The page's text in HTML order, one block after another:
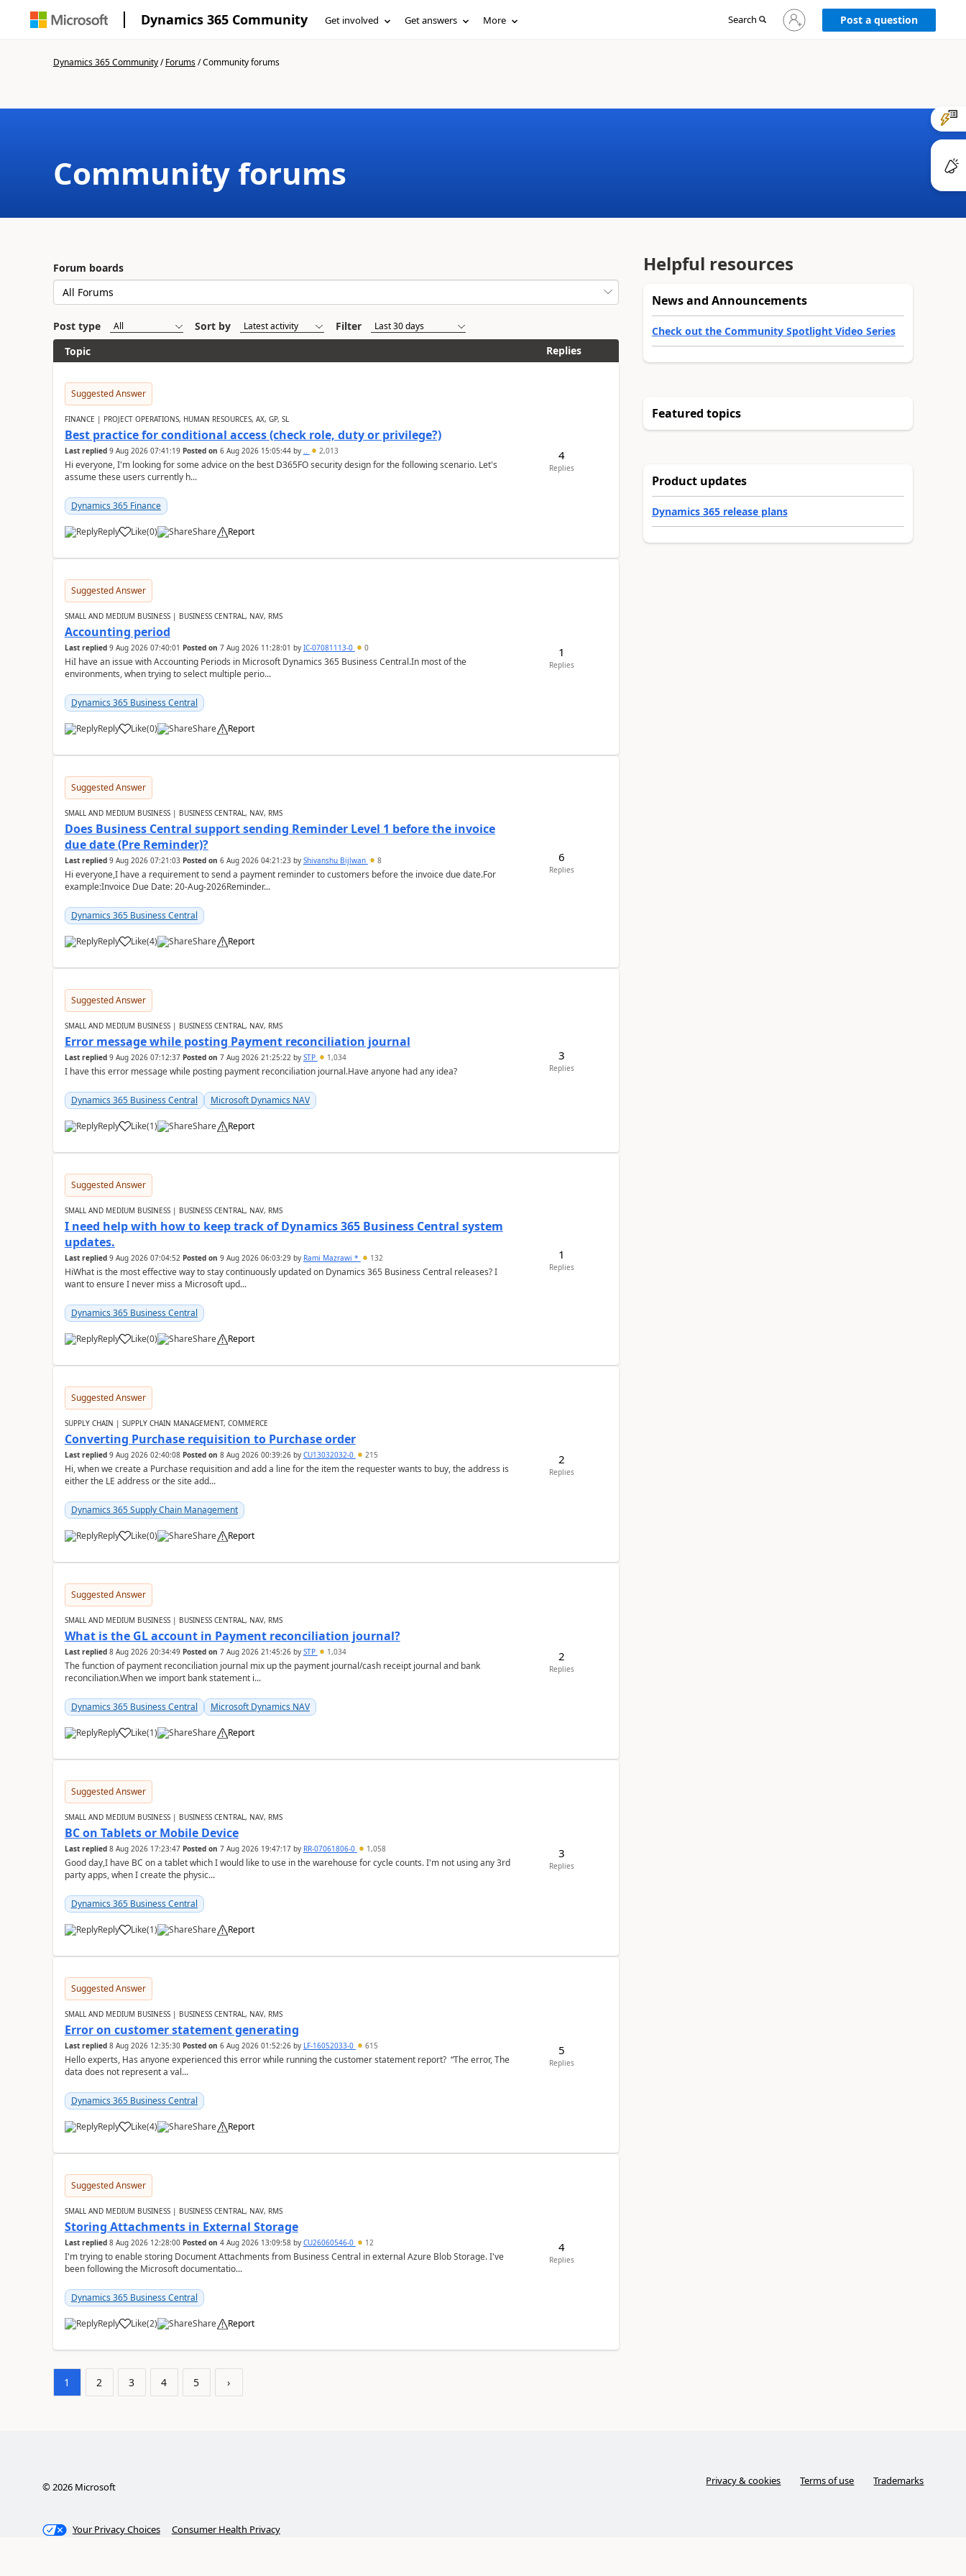
Dynamics 365 Community Get involved Get answers More Search
Sign
in
Post a question
Dynamics 365 Community/Forums/Community forums
Community forums
Forum boards
Post type Sort by
Filter
Topic
Replies
Suggested Answer
FINANCE | PROJECT OPERATIONS, HUMAN RESOURCES, AX, GP, SL
Best practice for conditional access (check role, duty or privilege?)
Last replied 9 Aug 2026 07:41:19 Posted on 6 Aug 2026 15:05:44by .. 2,013
Hi everyone, I'm looking for some advice on the best D365FO security design for the following scenario. Let's
assume these users currently h...
Dynamics 365 Finance
Reply Like(0) Share Report
4
Replies
Suggested Answer
SMALL AND MEDIUM BUSINESS | BUSINESS CENTRAL, NAV, RMS
Accounting period
Last replied 9 Aug 2026 07:40:01 Posted on 7 Aug 2026 11:28:01 by IC-07081113-0 0
HiI have an issue with Accounting Periods in Microsoft Dynamics 365 Business Central.In most of the
environments, when trying to select multiple perio...
Dynamics 365 Business Central
Reply Like(0) Share Report
1
Replies
Suggested Answer
SMALL AND MEDIUM BUSINESS | BUSINESS CENTRAL, NAV, RMS
Does Business Central support sending Reminder Level 1 before the invoice
due date (Pre Reminder)?
Last replied 9 Aug 2026 07:21:03 Posted on 6 Aug 2026 04:21:23by Shivanshu Bijlwan 8
Hi everyone,I have a requirement to send a payment reminder to customers before the invoice due date.For
example:Invoice Due Date: 20-Aug-2026Reminder...
Dynamics 365 Business Central
Reply Like(4) Share Report
6
Replies
Suggested Answer
SMALL AND MEDIUM BUSINESS | BUSINESS CENTRAL, NAV, RMS
Error message while posting Payment reconciliation journal
Last replied 9 Aug 2026 07:12:37 Posted on 7 Aug 2026 21:25:22by STP 1,034
I have this error message while posting payment reconciliation journal.Have anyone had any idea?
Dynamics 365 Business Central Microsoft Dynamics NAV
Reply Like(1) Share Report
3
Replies
Suggested Answer
SMALL AND MEDIUM BUSINESS | BUSINESS CENTRAL, NAV, RMS
I need help with how to keep track of Dynamics 365 Business Central system
updates.
Last replied 9 Aug 2026 07:04:52 Posted on 9 Aug 2026 06:03:29by Rami Mazrawi * 132
HiWhat is the most effective way to stay continuously updated on Dynamics 365 Business Central releases? I
want to ensure I never miss a Microsoft upd...
Dynamics 365 Business Central
Reply Like(0) Share Report
1
Replies
Suggested Answer
SUPPLY CHAIN | SUPPLY CHAIN MANAGEMENT, COMMERCE
Converting Purchase requisition to Purchase order
Last replied 9 Aug 2026 02:40:08 Posted on 8 Aug 2026 00:39:26by CU13032032-0 215
Hi, when we create a Purchase requisition and add a line for the item the requester wants to buy, the address is
either the LE address or the site add...
Dynamics 365 Supply Chain Management
Reply Like(0) Share Report
2
Replies
Suggested Answer
SMALL AND MEDIUM BUSINESS | BUSINESS CENTRAL, NAV, RMS
What is the GL account in Payment reconciliation journal?
Last replied 8 Aug 2026 20:34:49 Posted on 7 Aug 2026 21:45:26by STP 1,034
The function of payment reconciliation journal mix up the payment journal/cash receipt journal and bank
reconciliation.When we import bank statement i...
Dynamics 365 Business Central Microsoft Dynamics NAV
Reply Like(1) Share Report
2
Replies
Suggested Answer
SMALL AND MEDIUM BUSINESS | BUSINESS CENTRAL, NAV, RMS
BC on Tablets or Mobile Device
Last replied 8 Aug 2026 17:23:47 Posted on 7 Aug 2026 19:47:17by RR-07061806-0 1,058
Good day,I have BC on a tablet which I would like to use in the warehouse for cycle counts. I'm not using any 3rd
party apps, when I create the physic...
Dynamics 365 Business Central
Reply Like(1) Share Report
3
Replies
Suggested Answer
SMALL AND MEDIUM BUSINESS | BUSINESS CENTRAL, NAV, RMS
Error on customer statement generating
Last replied 8 Aug 2026 12:35:30 Posted on 6 Aug 2026 01:52:26by LF-16052033-0 615
Hello experts, Has anyone experienced this error while running the customer statement report? “The error, The
data does not represent a val...
Dynamics 365 Business Central
Reply Like(4) Share Report
5
Replies
Suggested Answer
SMALL AND MEDIUM BUSINESS | BUSINESS CENTRAL, NAV, RMS
Storing Attachments in External Storage
Last replied 8 Aug 2026 12:28:00 Posted on 4 Aug 2026 13:09:58by CU26060546-0 12
I'm trying to enable storing Document Attachments from Business Central in external Azure Blob Storage. I've
been following the Microsoft documentatio...
Dynamics 365 Business Central
Reply Like(2) Share Report
4
Replies
1 2 3 4 5 ›
Helpful resources
News and Announcements
Check out the Community Spotlight Video Series
Featured topics
Product updates
Dynamics 365 release plans
©2026Microsoft Privacy & cookies Terms of use Trademarks
Your Privacy Choices Consumer Health Privacy